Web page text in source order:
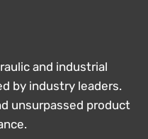
and industrial
by industry leaders.
unsurpassed product